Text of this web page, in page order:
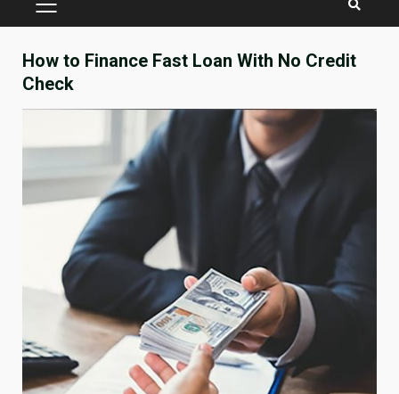
PRIMARY
MENU
How to Finance Fast Loan With No Credit
Check